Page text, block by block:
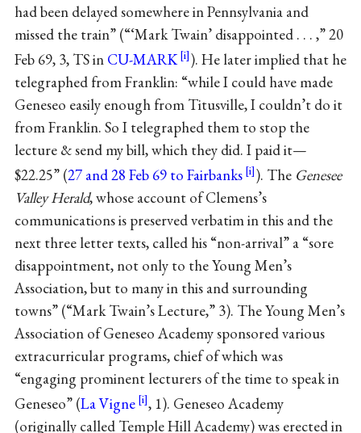
had been delayed somewhere in Pennsylvania and
missed the train” (“‘Mark Twain’ disappointed . . . ,” 20
Feb 69, 3, TS in CU-MARK
). He later implied that he
telegraphed from Franklin: “while I could have made
Geneseo easily enough from Titusville, I couldn’t do it
from Franklin. So I telegraphed them to stop the
lecture & send my bill, which they did. I paid it—
$22.25” (27 and 28 Feb 69 to Fairbanks ). The Genesee
Valley Herald, whose account of Clemens’s
communications is preserved verbatim in this and the
next three letter texts, called his “non-arrival” a “sore
disappointment, not only to the Young Men’s
Association, but to many in this and surrounding
towns” (“Mark Twain’s Lecture,” 3). The Young Men’s
Association of Geneseo Academy sponsored various
extracurricular programs, chief of which was
“engaging prominent lecturers of the time to speak in
Geneseo” (La Vigne
, 1). Geneseo Academy
(originally called Temple Hill Academy) was erected in